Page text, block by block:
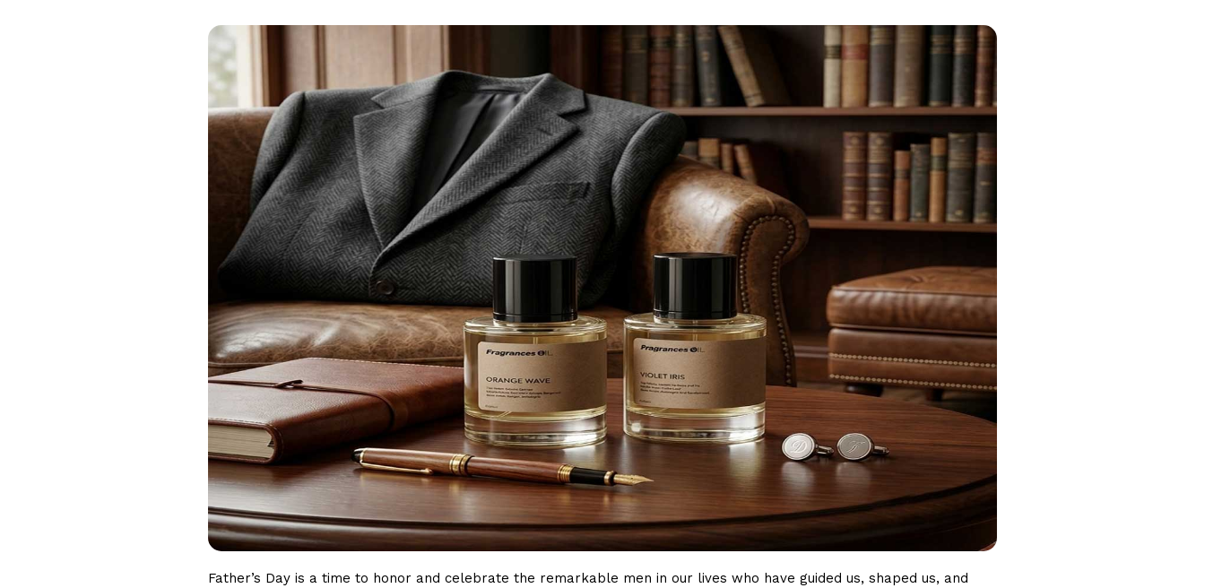
Father’s Day is a time to honor and celebrate the remarkable men in our lives who have guided us, shaped us, and